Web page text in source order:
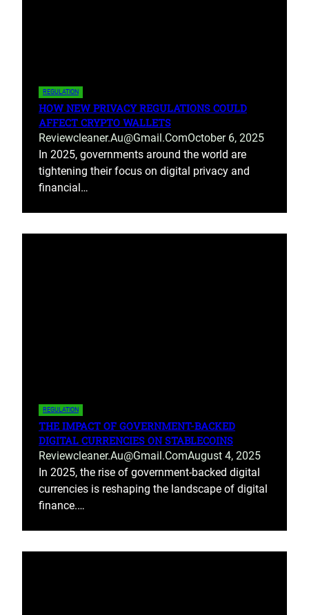
REGULATION
HOW NEW PRIVACY REGULATIONS COULD
AFFECT CRYPTO WALLETS
Reviewcleaner.au@gmail.comOctober 6, 2025
In 2025, governments around the world are
tightening their focus on digital privacy and
financial…
REGULATION
THE IMPACT OF GOVERNMENT-BACKED
DIGITAL CURRENCIES ON STABLECOINS
Reviewcleaner.au@gmail.comAugust 4, 2025
In 2025, the rise of government-backed digital
currencies is reshaping the landscape of digital
finance.…